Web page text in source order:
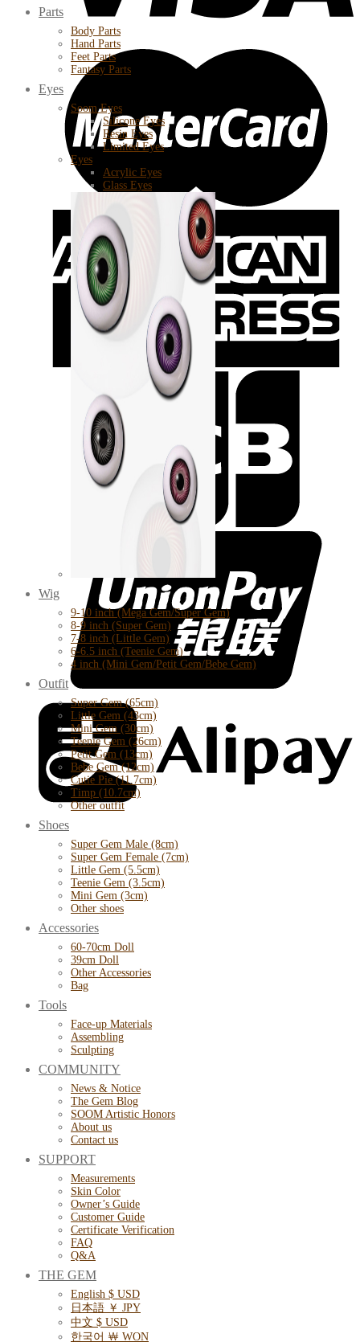
Parts
Body Parts
Hand Parts
Feet Parts
Fantasy Parts
Eyes
Soom Eyes
Silicone Eyes
Resin Eyes
Limited Eyes
Eyes
Acrylic Eyes
Glass Eyes
Wig
9-10 inch (Mega Gem/Super Gem)
8-9 inch (Super Gem)
7-8 inch (Little Gem)
6-6.5 inch (Teenie Gem)
4 inch (Mini Gem/Petit Gem/Bebe Gem)
Outfit
Super Gem (65cm)
Little Gem (43cm)
Mini Gem (30cm)
Teenie Gem (26cm)
Petit Gem (13cm)
Bebe Gem (12cm)
Cutie Pie (11.7cm)
Timp (10.7cm)
Other outfit
Shoes
Super Gem Male (8cm)
Super Gem Female (7cm)
Little Gem (5.5cm)
Teenie Gem (3.5cm)
Mini Gem (3cm)
Other shoes
Accessories
60-70cm Doll
39cm Doll
Other Accessories
Bag
Tools
Face-up Materials
Assembling
Sculpting
COMMUNITY
News & Notice
The Gem Blog
SOOM Artistic Honors
About us
Contact us
SUPPORT
Measurements
Skin Color
Owner’s Guide
Customer Guide
Certificate Verification
FAQ
Q&A
THE GEM
English $ USD
日本語 ￥ JPY
中文 $ USD
한국어 ￦ WON